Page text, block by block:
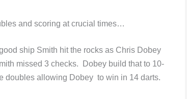
and scoring at crucial times…
ship Smith hit the rocks as Chris Dobey
missed 3 checks. Dobey build that to 10-
doubles allowing Dobey to win in 14 darts.